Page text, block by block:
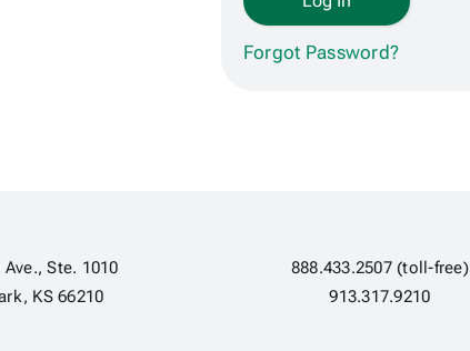
Forgot Password?
Ste. 1010
KS 66210
888.433.2507 (toll-free)
913.317.9210